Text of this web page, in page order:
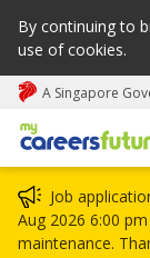
By continuing to
use of cookies.
A Singapore
My careers
Job
Aug 2026 6:00
maintenance.